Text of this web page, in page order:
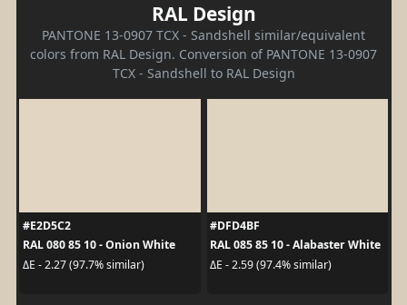
RAL Design
PANTONE 13-0907 TCX - Sandshell similar/equivalent
colors from RAL Design. Conversion of PANTONE 13-0907
TCX - Sandshell to RAL Design
#E2D5C2
RAL 080 85 10 - Onion White
ΔE - 2.27 (97.7% similar)
#DFD4BF
RAL 085 85 10 - Alabaster White
ΔE - 2.59 (97.4% similar)